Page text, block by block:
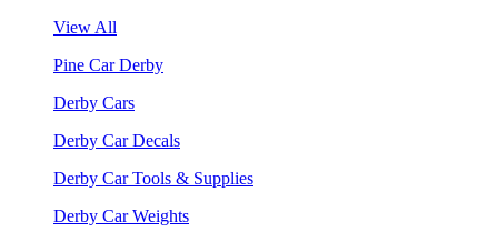
View All
Pine Car Derby
Derby Cars
Derby Car Decals
Derby Car Tools & Supplies
Derby Car Weights